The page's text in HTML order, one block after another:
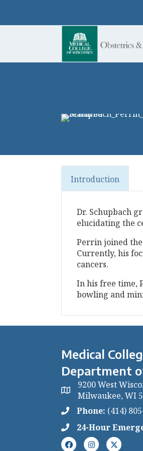
Introduction
Dr. Schupbach
elucidating the
Perrin joined
Currently, his
cancers.
In his free time,
bowling and
Medical
Department
9200 West
Milwaukee, WI
Phone: (414)
24-Hour